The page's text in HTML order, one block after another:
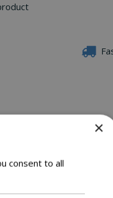
×
consent to all